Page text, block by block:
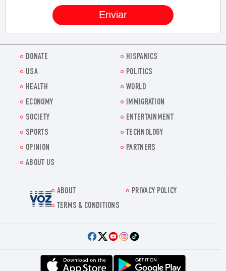
DONATE
HISPANICS
USA
POLITICS
HEALTH
WORLD
ECONOMY
IMMIGRATION
SOCIETY
ENTERTAINMENT
SPORTS
TECHNOLOGY
OPINION
PARTNERS
ABOUT US
Voz.us
ABOUT
PRIVACY POLICY
TERMS & CONDITIONS